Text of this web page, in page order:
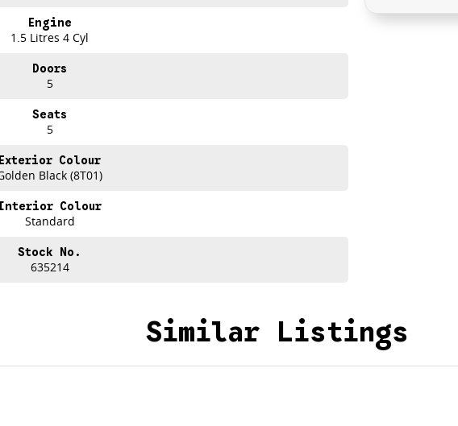
Engine
1.5 Litres 4 Cyl
Doors
5
Seats
5
Exterior Colour
Black (8T01)
Colour
Standard
Stock No.
635214
Similar Listings